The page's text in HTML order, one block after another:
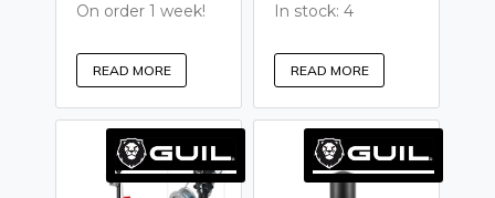
On order 1 week!
READ MORE
In stock: 4
READ MORE